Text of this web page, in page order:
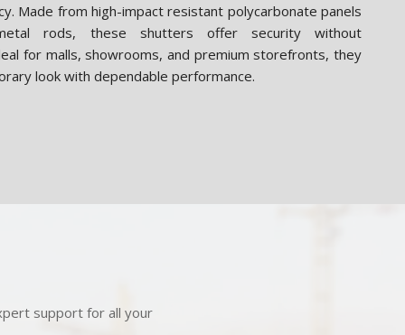
Made from high-impact resistant polycarbonate panels
rods, these shutters offer security without
for malls, showrooms, and premium storefronts, they
look with dependable performance.
support for all your